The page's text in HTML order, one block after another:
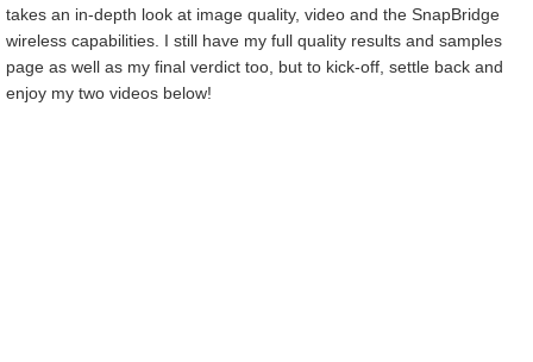
takes an in-depth look at image quality, video and the SnapBridge
wireless capabilities. I still have my full quality results and samples
page as well as my final verdict too, but to kick-off, settle back and
enjoy my two videos below!